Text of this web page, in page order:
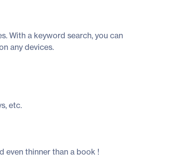
With a keyword search, you can
any devices.
etc.
even thinner than a book !